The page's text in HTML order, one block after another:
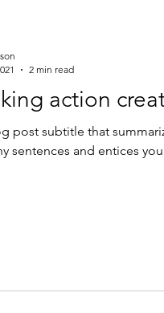
action
post subtitle that
sentences and entices
2 min read